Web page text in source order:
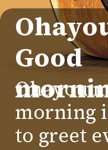
Good
Ohayou
morning
to greet